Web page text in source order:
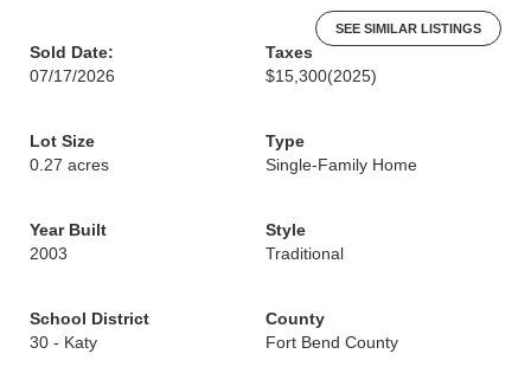
SEE SIMILAR LISTINGS
Sold Date:
07/17/2026
Taxes
$15,300(2025)
Lot Size
0.27 acres
Type
Single-Family Home
Year Built
2003
Style
Traditional
School District
30 - Katy
County
Fort Bend County